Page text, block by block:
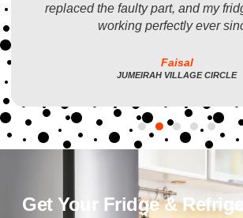
replaced the faulty part, and my
working perfectly ever
Faisal
JUMEIRAH VILLAGE CIRCLE
Get Your Fridge &